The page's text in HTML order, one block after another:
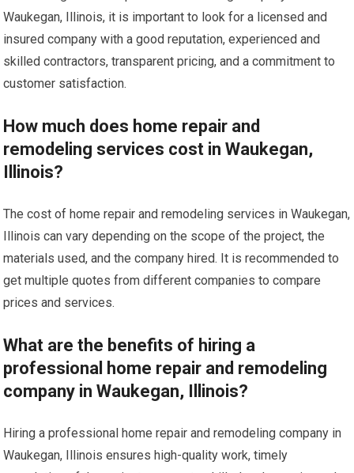
Waukegan, Illinois, it is important to look for a licensed and
insured company with a good reputation, experienced and
skilled contractors, transparent pricing, and a commitment to
customer satisfaction.
How much does home repair and
remodeling services cost in Waukegan,
Illinois?
The cost of home repair and remodeling services in Waukegan,
Illinois can vary depending on the scope of the project, the
materials used, and the company hired. It is recommended to
get multiple quotes from different companies to compare
prices and services.
What are the benefits of hiring a
professional home repair and remodeling
company in Waukegan, Illinois?
Hiring a professional home repair and remodeling company in
Waukegan, Illinois ensures high-quality work, timely